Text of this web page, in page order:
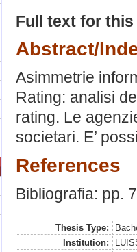
Full text for
Abstract/
Asimmetrie
Rating: analisi
rating. Le
societari. E’
References
Bibliografia: pp.
Thesis Type:
Institution: